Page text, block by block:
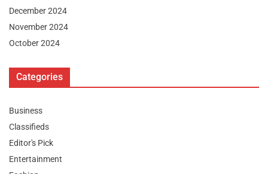
December 2024
November 2024
October 2024
Categories
Business
Classifieds
Editor's Pick
Entertainment